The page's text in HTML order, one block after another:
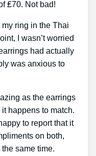
₤70. Not bad!
my ring in the Thai
I wasn’t worried
had actually
was anxious to
as the earrings
happens to match.
to report that it
on both,
same time.